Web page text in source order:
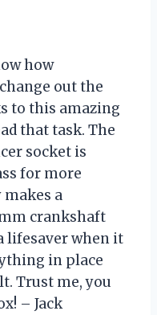
how
out the
to this amazing
that task. The
socket is
for more
a
crankshaft
lifesaver when it
in place
Trust me, you
– Jack